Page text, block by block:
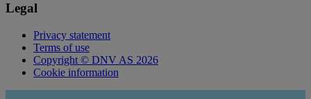
Legal
Privacy statement
Terms of use
Copyright © DNV AS 2026
Cookie information